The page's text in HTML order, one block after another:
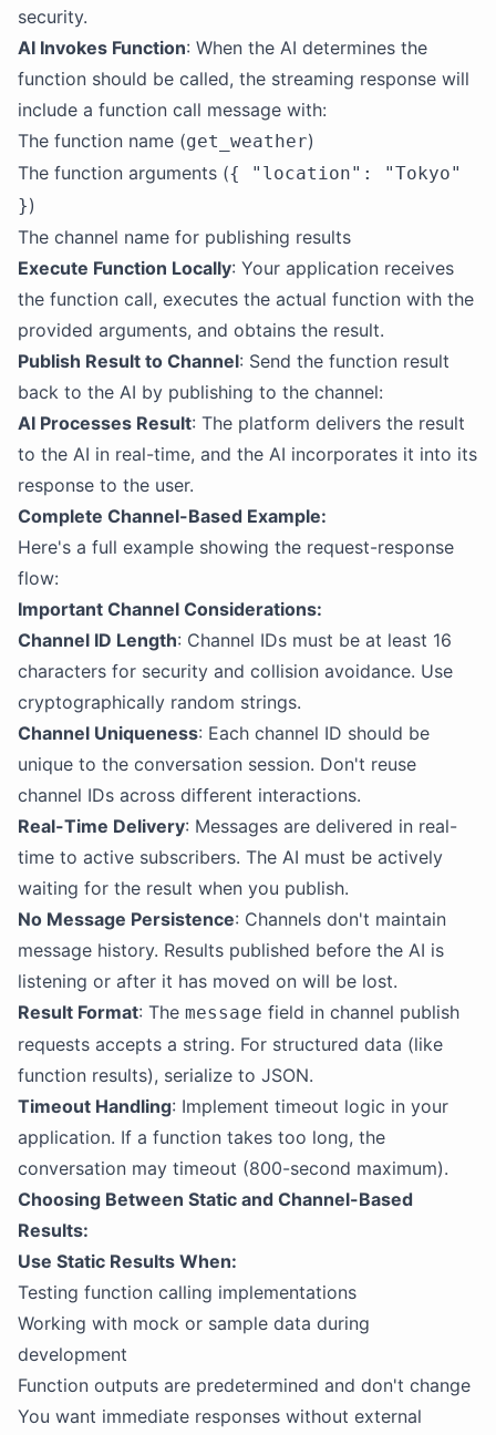
security.
AI Invokes Function: When the AI determines the
function should be called, the streaming response will
include a function call message with:
The function name (get_weather)
The function arguments ({ "location": "Tokyo"
})
The channel name for publishing results
Execute Function Locally: Your application receives
the function call, executes the actual function with the
provided arguments, and obtains the result.
Publish Result to Channel: Send the function result
back to the AI by publishing to the channel:
AI Processes Result: The platform delivers the result
to the AI in real-time, and the AI incorporates it into its
response to the user.
Complete Channel-Based Example:
Here's a full example showing the request-response
flow:
Important Channel Considerations:
Channel ID Length: Channel IDs must be at least 16
characters for security and collision avoidance. Use
cryptographically random strings.
Channel Uniqueness: Each channel ID should be
unique to the conversation session. Don't reuse
channel IDs across different interactions.
Real-Time Delivery: Messages are delivered in real-
time to active subscribers. The AI must be actively
waiting for the result when you publish.
No Message Persistence: Channels don't maintain
message history. Results published before the AI is
listening or after it has moved on will be lost.
Result Format: The message field in channel publish
requests accepts a string. For structured data (like
function results), serialize to JSON.
Timeout Handling: Implement timeout logic in your
application. If a function takes too long, the
conversation may timeout (800-second maximum).
Choosing Between Static and Channel-Based
Results:
Use Static Results When:
Testing function calling implementations
Working with mock or sample data during
development
Function outputs are predetermined and don't change
You want immediate responses without external